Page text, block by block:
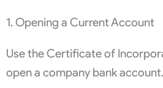
1. Opening a Current Account
Use the Certificate of
open a company bank account.